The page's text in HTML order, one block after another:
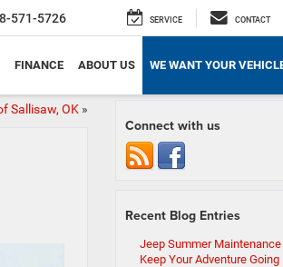
571-5726 SERVICE CONTACT
FINANCE ABOUT US WE WANT YOUR
Sallisaw, OK»
Connect with us
Recent Blog Entries
Jeep Summer
Keep Your Adventure Going